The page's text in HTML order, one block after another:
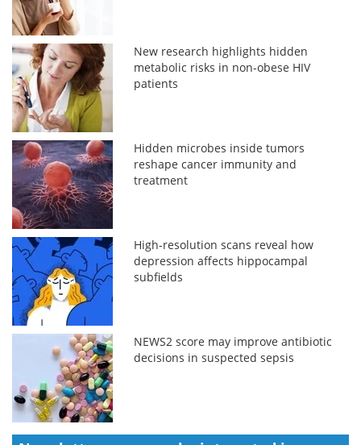
New research highlights hidden
metabolic risks in non-obese HIV
patients
Hidden microbes inside tumors
reshape cancer immunity and
treatment
High-resolution scans reveal how
depression affects hippocampal
subfields
NEWS2 score may improve antibiotic
decisions in suspected sepsis